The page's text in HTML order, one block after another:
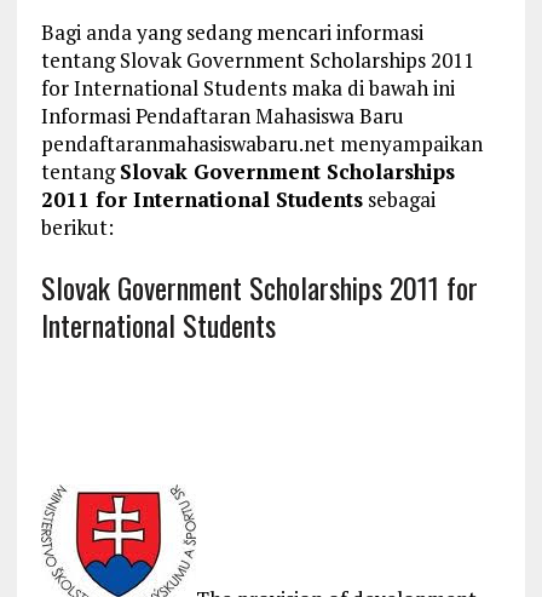
Bagi anda yang sedang mencari informasi
tentang Slovak Government Scholarships 2011
for International Students maka di bawah ini
Informasi Pendaftaran Mahasiswa Baru
pendaftaranmahasiswabaru.net menyampaikan
tentangSlovak Government Scholarships
2011 for International Studentssebagai
berikut:
Slovak Government Scholarships 2011 for
International Students